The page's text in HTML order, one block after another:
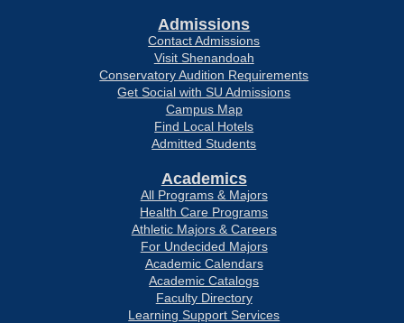
Admissions
Contact Admissions
Visit Shenandoah
Conservatory Audition Requirements
Get Social with SU Admissions
Campus Map
Find Local Hotels
Admitted Students
Academics
All Programs & Majors
Health Care Programs
Athletic Majors & Careers
For Undecided Majors
Academic Calendars
Academic Catalogs
Faculty Directory
Learning Support Services